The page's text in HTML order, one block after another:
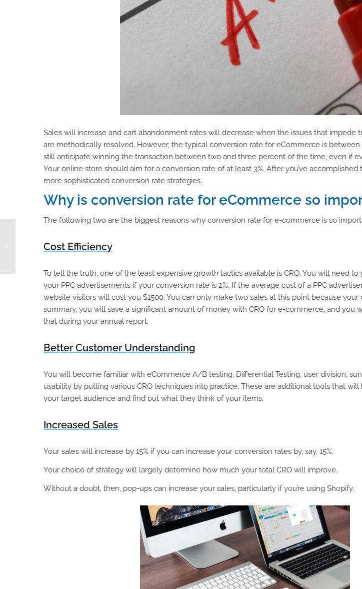
Sales will increase and cart abandonment rates will decrease when the issues that impede
are methodically resolved. However, the typical conversion rate for eCommerce is between
still anticipate winning the transaction between two and three percent of the time, even if
Your online store should aim for a conversion rate of at least 3%. After you’ve
more sophisticated conversion rate strategies.
Why is conversion rate for eCommerce so
The following two are the biggest reasons why conversion rate for e-commerce is so
Cost Efficiency
To tell the truth, one of the least expensive growth tactics available is CRO. You will need to
your PPC advertisements if your conversion rate is 2%. If the average cost of a PPC
website visitors will cost you $1500. You can only make two sales at this point because your
summary, you will save a significant amount of money with CRO for e-commerce, and you
that during your annual report.
Better Customer Understanding
You will become familiar with eCommerce A/B testing, Differential Testing, user division,
usability by putting various CRO techniques into practice. These are additional tools that
your target audience and find out what they think of your items.
Increased Sales
Your sales will increase by 15% if you can increase your conversion rates by, say, 15%.
Your choice of strategy will largely determine how much your total CRO will improve.
Without a doubt, then, pop-ups can increase your sales, particularly if you’re using Shopify.
eCommerce Platform